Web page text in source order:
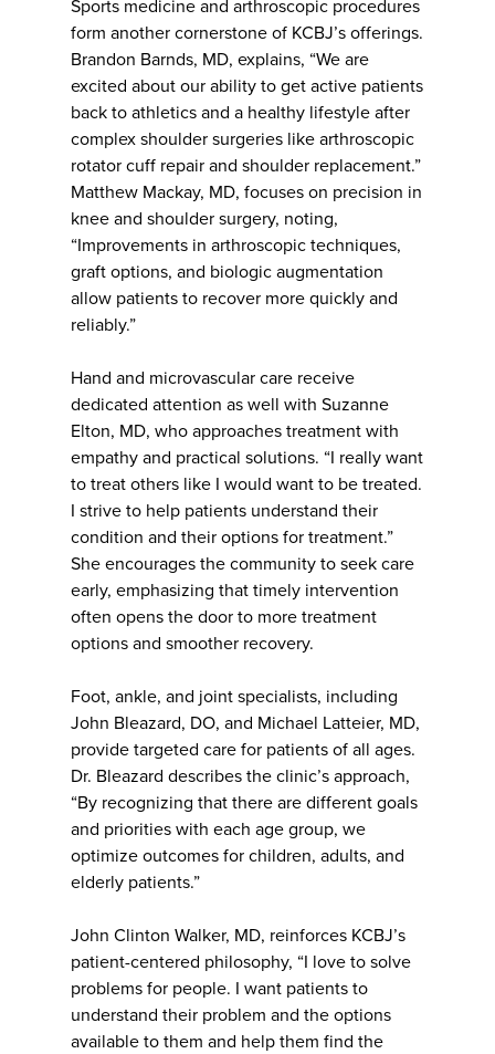
Sports medicine and arthroscopic procedures
form another cornerstone of KCBJ’s offerings.
Brandon Barnds, MD, explains, “We are
excited about our ability to get active patients
back to athletics and a healthy lifestyle after
complex shoulder surgeries like arthroscopic
rotator cuff repair and shoulder replacement.”
Matthew Mackay, MD, focuses on precision in
knee and shoulder surgery, noting,
“Improvements in arthroscopic techniques,
graft options, and biologic augmentation
allow patients to recover more quickly and
reliably.”
Hand and microvascular care receive
dedicated attention as well with Suzanne
Elton, MD, who approaches treatment with
empathy and practical solutions. “I really want
to treat others like I would want to be treated.
I strive to help patients understand their
condition and their options for treatment.”
She encourages the community to seek care
early, emphasizing that timely intervention
often opens the door to more treatment
options and smoother recovery.
Foot, ankle, and joint specialists, including
John Bleazard, DO, and Michael Latteier, MD,
provide targeted care for patients of all ages.
Dr. Bleazard describes the clinic’s approach,
“By recognizing that there are different goals
and priorities with each age group, we
optimize outcomes for children, adults, and
elderly patients.”
John Clinton Walker, MD, reinforces KCBJ’s
patient-centered philosophy, “I love to solve
problems for people. I want patients to
understand their problem and the options
available to them and help them find the